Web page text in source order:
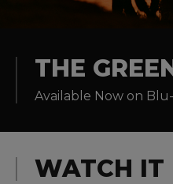
Collections
Experiences
THE
Available Now on
WATCH IT